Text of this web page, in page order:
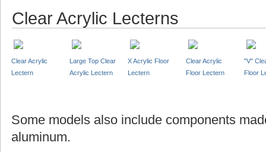
Clear Acrylic Lecterns
Clear Acrylic
Lectern
Large Top Clear
Acrylic Lectern
X Acrylic Floor
Lectern
Clear Acrylic
Floor Lectern
"V"
Floor
Some models also include components
aluminum.